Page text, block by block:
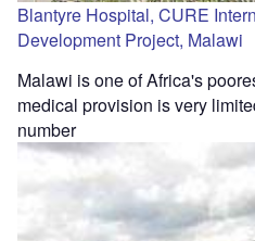
Blantyre Hospital, CURE
Development Project, Malawi
Malawi is one of Africa's
medical provision is very
number